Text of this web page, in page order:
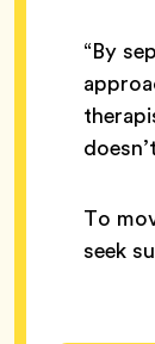
“​​By
To
seek